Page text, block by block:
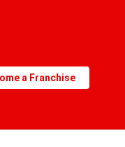
a Franchise